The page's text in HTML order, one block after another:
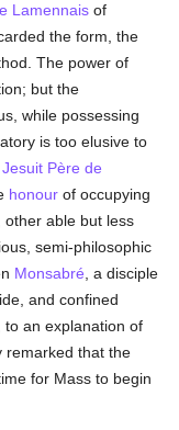
Lamennais of
the form, the
The power of
but the
while possessing
is too elusive to
Jesuit Père de
honour of occupying
able but less
semi-philosophic
Monsabré , a disciple
and confined
to an explanation of
remarked that the
for Mass to begin